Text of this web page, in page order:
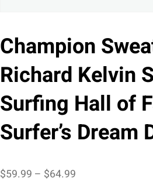
Champion
Richard Kelvin
Surfing Hall of
Surfer’s Dream
$59.99 – $64.99